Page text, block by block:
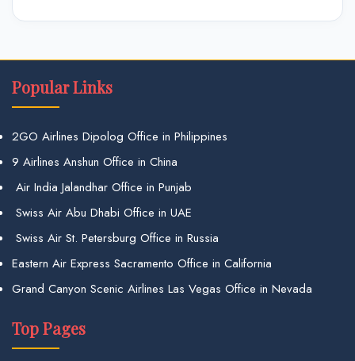
Popular Links
2GO Airlines Dipolog Office in Philippines
9 Airlines Anshun Office in China
Air India Jalandhar Office in Punjab
Swiss Air Abu Dhabi Office in UAE
Swiss Air St. Petersburg Office in Russia
Eastern Air Express Sacramento Office in California
Grand Canyon Scenic Airlines Las Vegas Office in Nevada
Top Pages